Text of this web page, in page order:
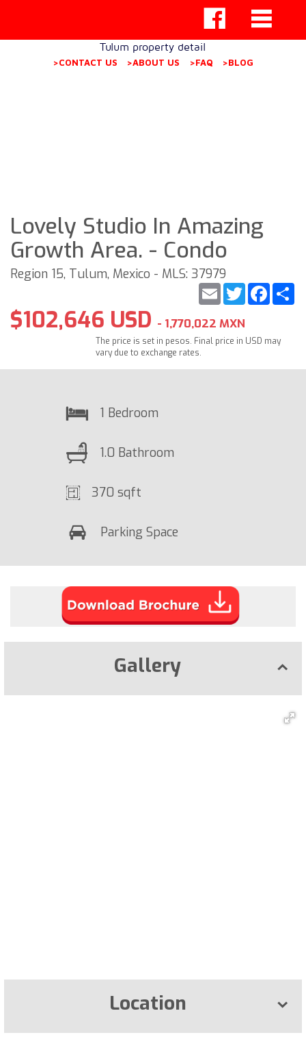
Tulum property detail
>CONTACT US >ABOUT US >FAQ >BLOG
Lovely Studio In Amazing
Growth Area. - Condo
Region 15, Tulum, Mexico - MLS: 37979
Twitter
Email
$102,646 USD - 1,770,022 MXN
The price is set in pesos. Final price in USD may
vary due to exchange rates.
1 Bedroom
1.0 Bathroom
370 sqft
Parking Space
Gallery
Location